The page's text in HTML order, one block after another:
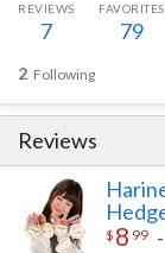
REVIEWS
7
FAVORITES
79
2 Following
Reviews
$ 8 99 -